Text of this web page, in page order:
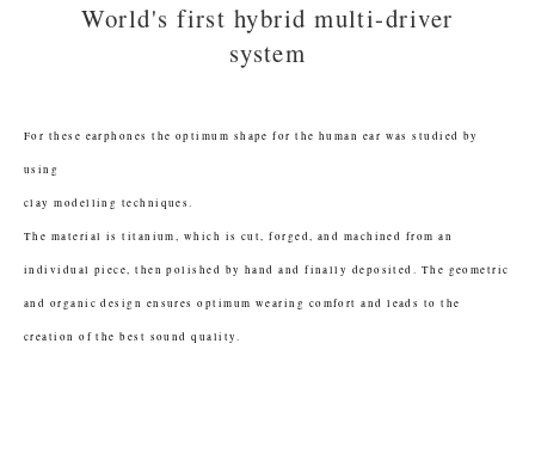
World's first hybrid multi-driver
system
For these earphones the optimum shape for the human ear was studied by
using
clay modelling techniques.
The material is titanium, which is cut, forged, and machined from an
individual piece, then polished by hand and finally deposited. The geometric
and organic design ensures optimum wearing comfort and leads to the
creation of the best sound quality.